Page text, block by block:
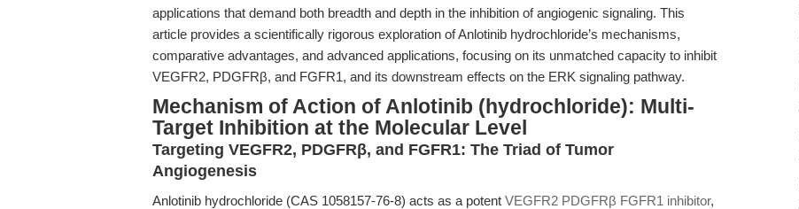
applications that demand both breadth and depth in the inhibition of angiogenic signaling. This
article provides a scientifically rigorous exploration of Anlotinib hydrochloride’s mechanisms,
comparative advantages, and advanced applications, focusing on its unmatched capacity to inhibit
VEGFR2, PDGFRβ, and FGFR1, and its downstream effects on the ERK signaling pathway.
Mechanism of Action of Anlotinib (hydrochloride): Multi-
Target Inhibition at the Molecular Level
Targeting VEGFR2, PDGFRβ, and FGFR1: The Triad of Tumor
Angiogenesis
Anlotinib hydrochloride (CAS 1058157-76-8) acts as a potent VEGFR2 PDGFRβ FGFR1 inhibitor,